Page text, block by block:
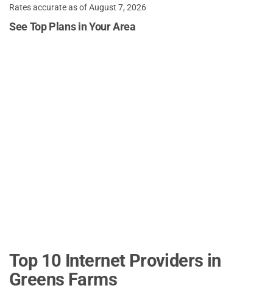
Rates accurate as of August 7, 2026
See Top Plans in Your Area
Top 10 Internet Providers in
Greens Farms